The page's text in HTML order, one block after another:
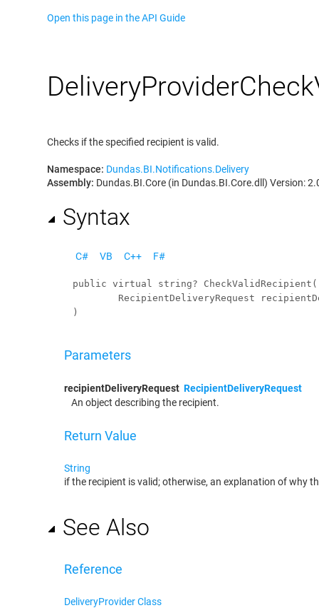
Open this page in the API Guide
DeliveryProviderCheck
Checks if the specified recipient is valid.
Namespace: Dundas.BI.Notifications.Delivery
Assembly: Dundas.BI.Core (in Dundas.BI.Core.dll) Version:
Syntax
C# VB C++ F#
public virtual string? CheckValidRecipient (
RecipientDeliveryRequest
)
Parameters
recipientDeliveryRequest RecipientDeliveryRequest
An object describing the recipient.
Return Value
String
if the recipient is valid; otherwise, an explanation of why
See Also
Reference
DeliveryProvider Class